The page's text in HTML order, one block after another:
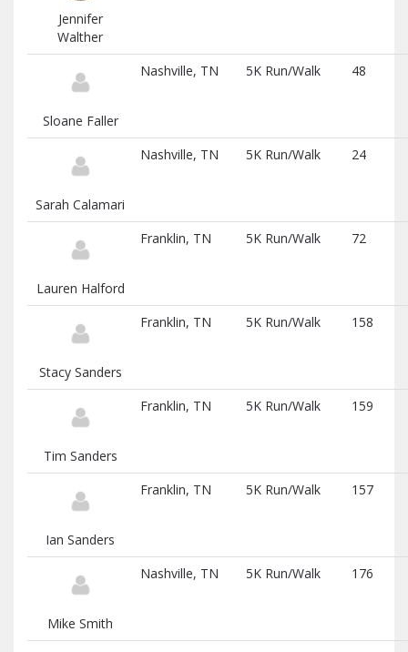
Jennifer
Walther
Sloane Faller
Nashville, TN 5K Run/Walk 48
Sarah Calamari
Nashville, TN 5K Run/Walk 24
Lauren Halford
Franklin, TN 5K Run/Walk 72
Stacy Sanders
Franklin, TN 5K Run/Walk 158
Tim Sanders
Franklin, TN 5K Run/Walk 159
Ian Sanders
Franklin, TN 5K Run/Walk 157
Mike Smith
Nashville, TN 5K Run/Walk 176